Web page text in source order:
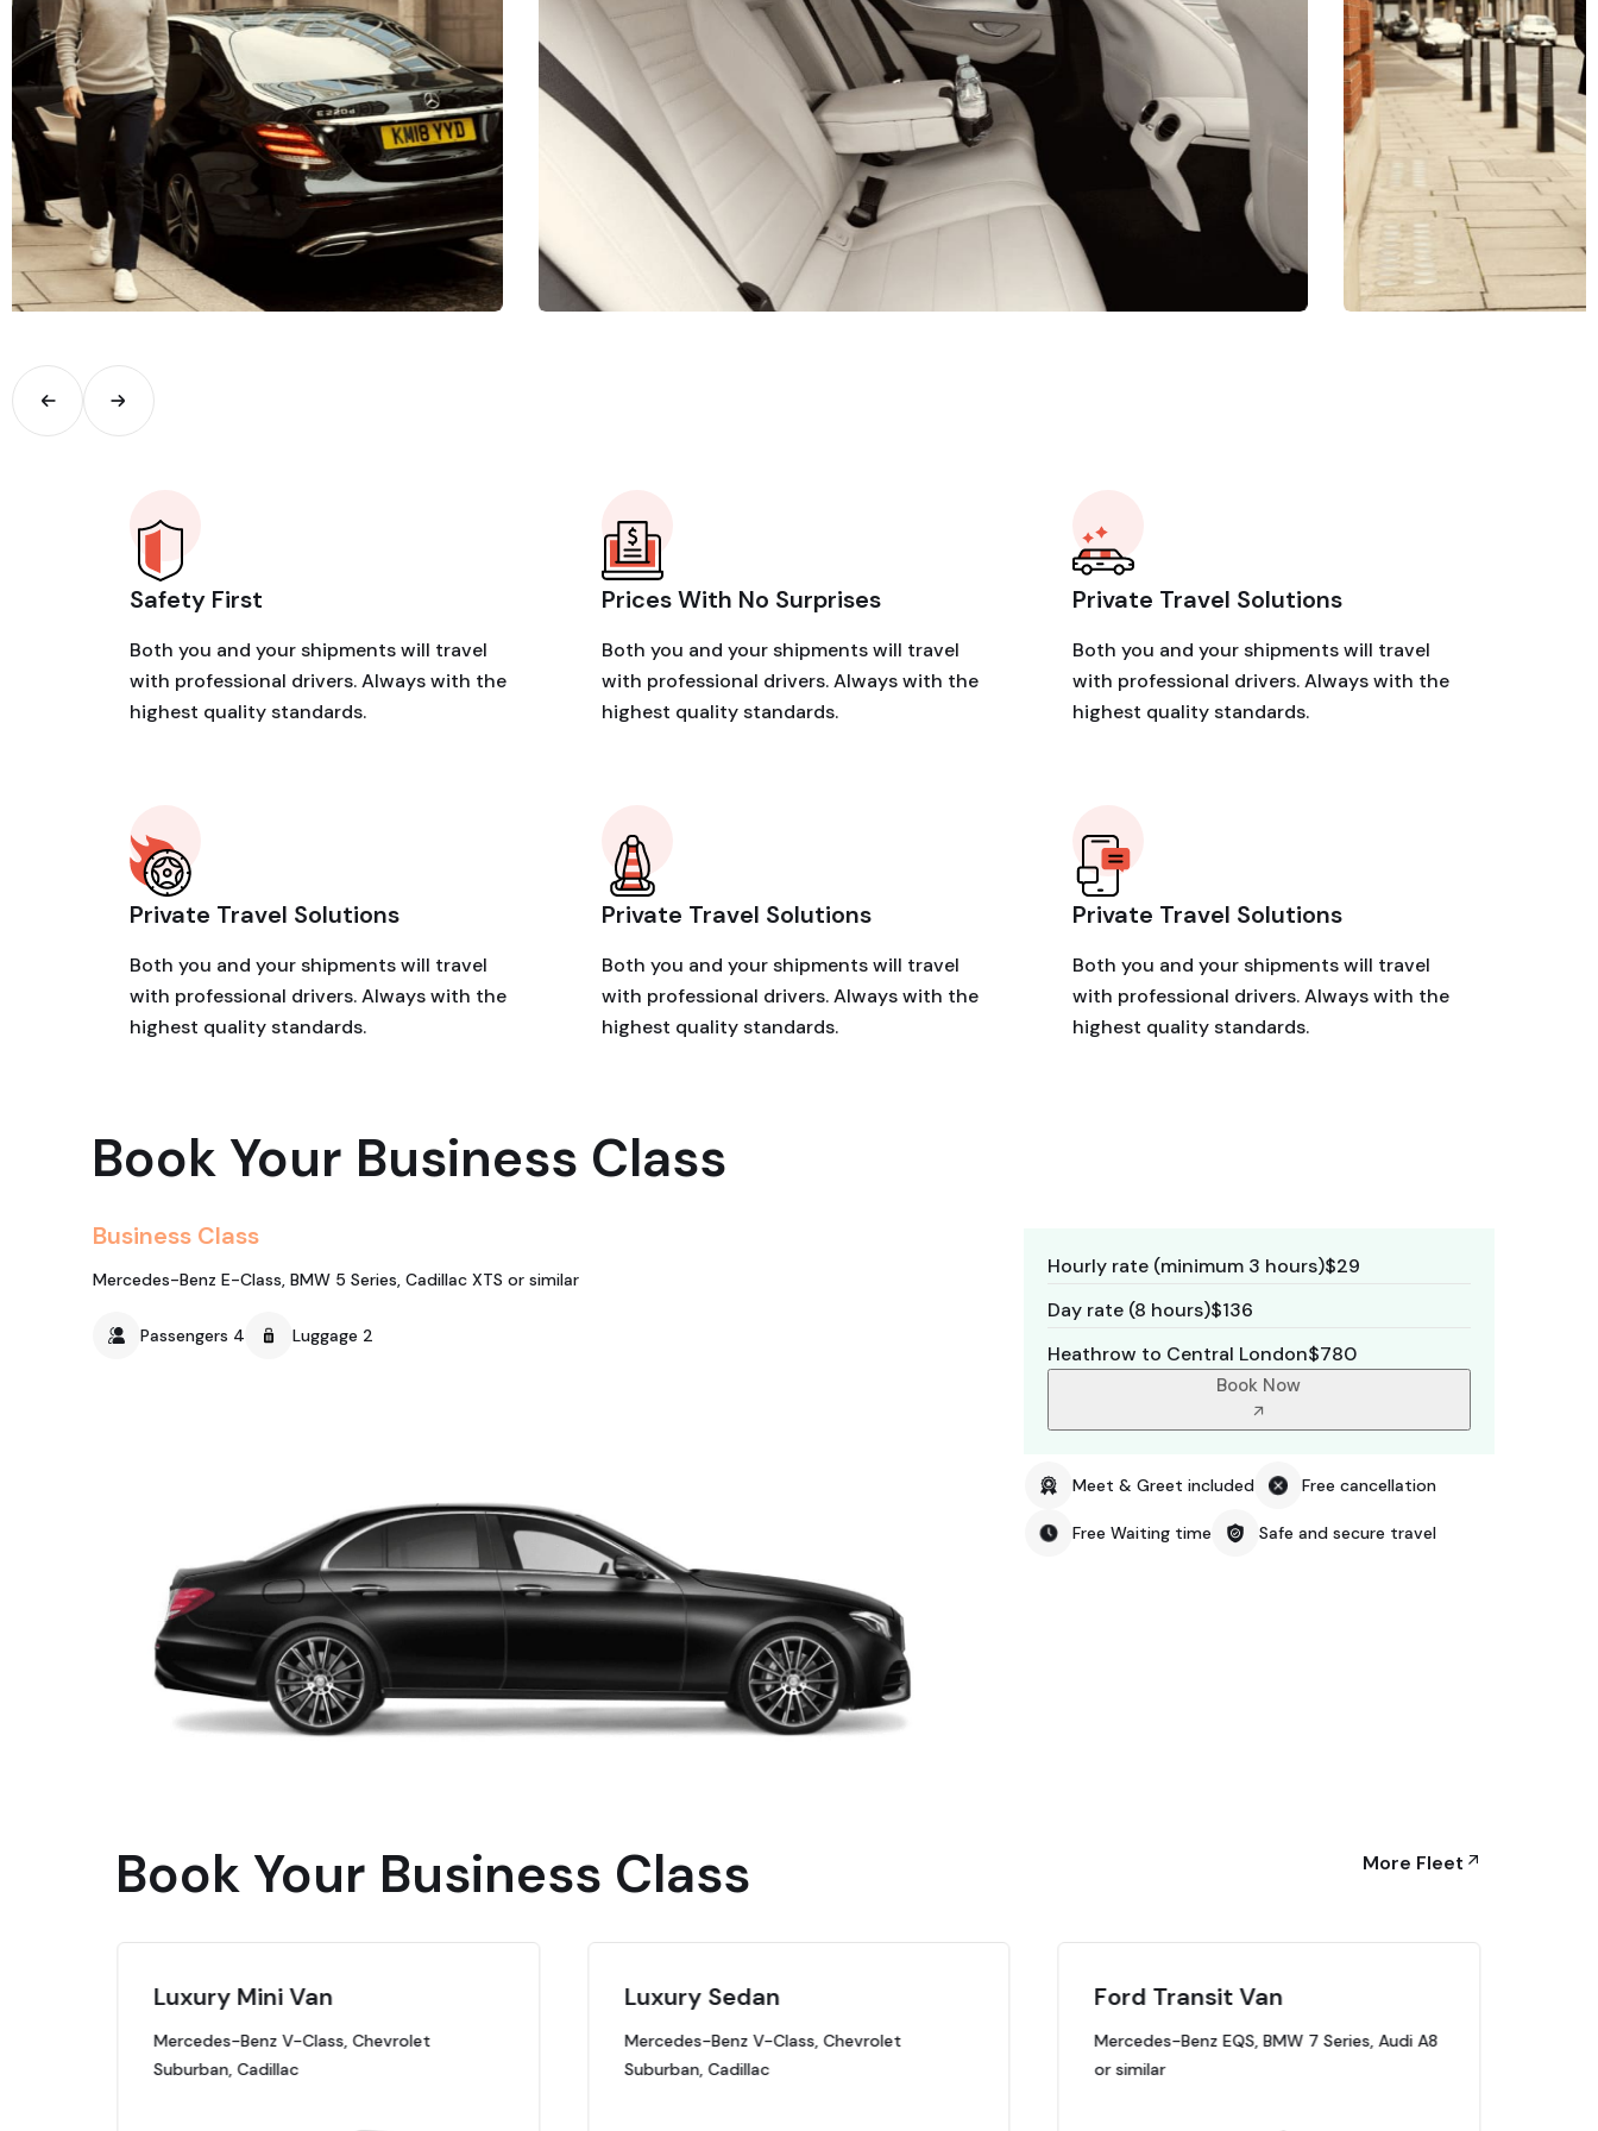
Safety First
Both you and your shipments will travel
with professional drivers. Always with the
highest quality standards.
Prices With No Surprises
Both you and your shipments will travel
with professional drivers. Always with the
highest quality standards.
Private Travel Solutions
Both you and your shipments will travel
with professional drivers. Always with the
highest quality standards.
Private Travel Solutions
Both you and your shipments will travel
with professional drivers. Always with the
highest quality standards.
Private Travel Solutions
Both you and your shipments will travel
with professional drivers. Always with the
highest quality standards.
Private Travel Solutions
Both you and your shipments will travel
with professional drivers. Always with the
highest quality standards.
Book Your Business Class
Business Class
Mercedes-Benz E-Class, BMW 5 Series, Cadillac XTS or similar
Passengers 4 Luggage 2
Hourly rate (minimum 3 hours)$29
Day rate (8 hours)$136
Heathrow to Central London$780
Book Now
Meet & Greet included Free cancellation
Free Waiting time Safe and secure travel
Book Your Business Class More Fleet
Luxury Mini Van
Mercedes-Benz V-Class, Chevrolet
Suburban, Cadillac
Luxury Sedan
Mercedes-Benz V-Class, Chevrolet
Suburban, Cadillac
Ford Transit Van
Mercedes-Benz EQS, BMW 7 Series, Audi A8
or similar